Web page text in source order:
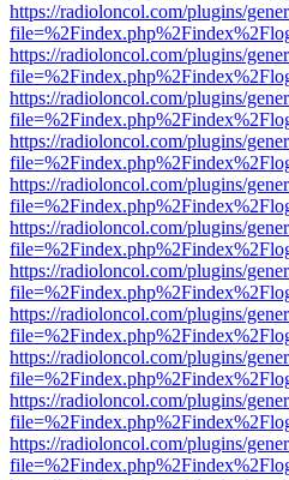
https://radioloncol.com/plugins/
https://radioloncol.com/plugins/
https://radioloncol.com/plugins/
https://radioloncol.com/plugins/
https://radioloncol.com/plugins/
https://radioloncol.com/plugins/
https://radioloncol.com/plugins/
https://radioloncol.com/plugins/
https://radioloncol.com/plugins/
https://radioloncol.com/plugins/
https://radioloncol.com/plugins/